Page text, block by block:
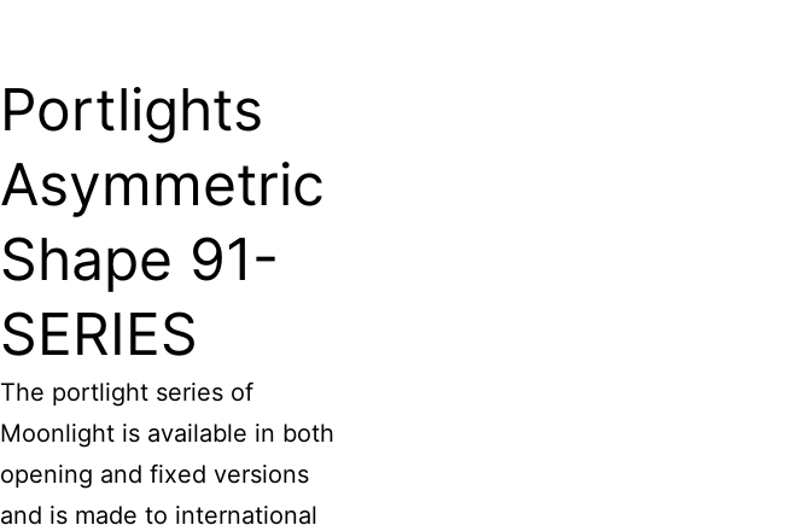
Portlights
Asymmetric
Shape 91-
SERIES
The portlight series of
Moonlight is available in both
opening and fixed versions
and is made to international